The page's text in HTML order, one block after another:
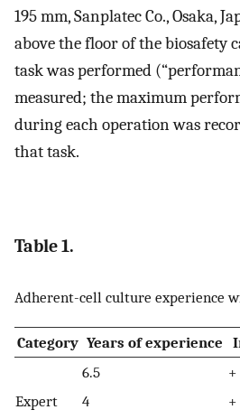
195 mm, Sanplatec Co., Osaka,
above the floor of the biosafety
task was performed
measured; the maximum
during each operation was
that task.
Table 1.
Adherent-cell culture experience
Category Years of experience
Expert
6.5
+
4
+